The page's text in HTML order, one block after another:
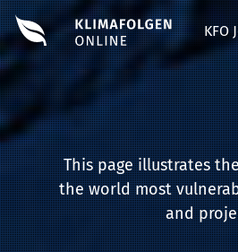
#EDIT#
KFO
This page illustrates
the world most
and